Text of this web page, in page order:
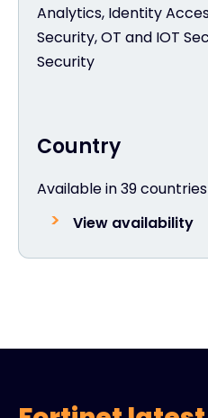
Country
Available in 39 countries
View availability
Analytics, Identity
Security, OT and IOT
Security